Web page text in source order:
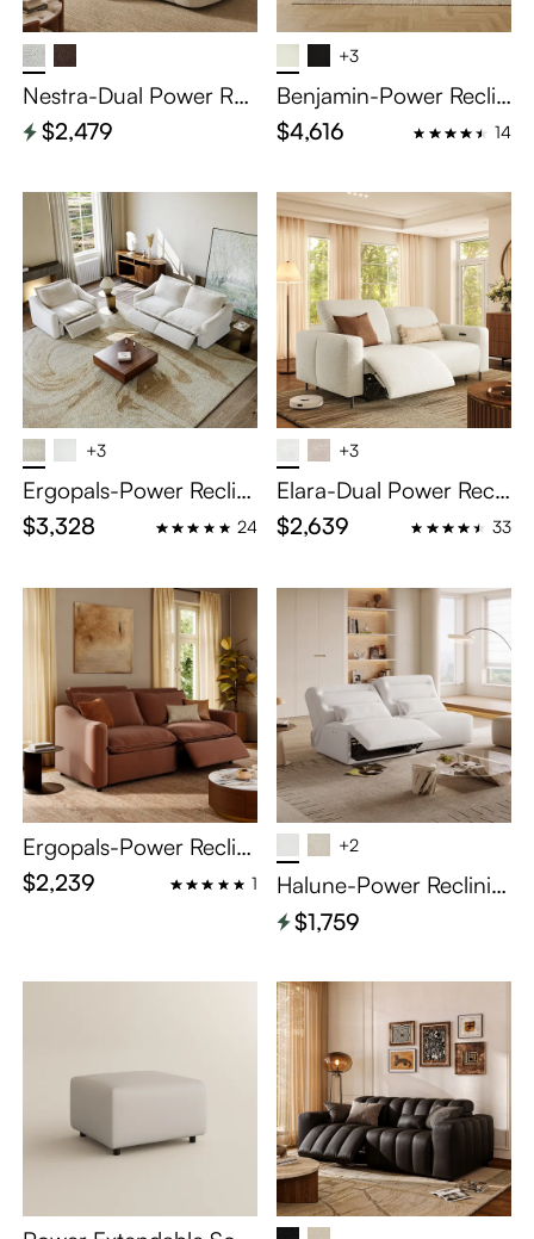
Nestra-Dual Power Rec
lining Sofa
$2,479
+3
Benjamin-Power Reclin
ing Sofa
$4,616 14
+3
Ergopals-Power Reclini
ng Sofa
$3,328 24
+3
Elara-Dual Power Recli
ning Loveseat
$2,639 33
Ergopals-Power Reclini
ng Loveseat
$2,239 1
+2
Halune-Power Reclinin
g Sofa
$1,759